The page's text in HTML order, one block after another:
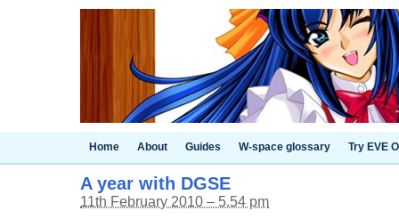
Home About Guides W-space glossary Try EVE
A year with DGSE
11th February 2010 – 5.54 pm